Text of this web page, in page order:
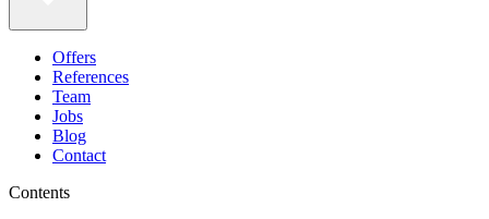
Offers
References
Team
Jobs
Blog
Contact
Contents